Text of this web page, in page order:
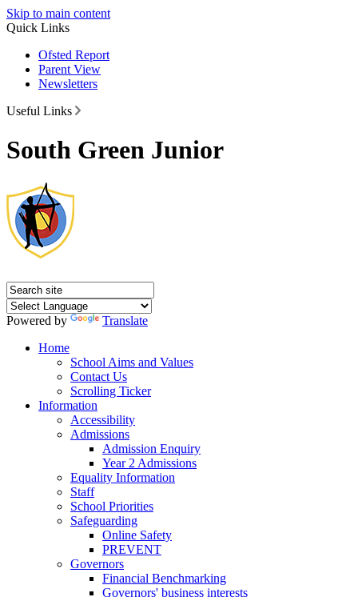
Skip to main content
Quick Links
Ofsted Report
Parent View
Newsletters
Useful Links
South Green Junior
Powered by
Translate
Home
School Aims and Values
Contact Us
Scrolling Ticker
Information
Accessibility
Admissions
Admission Enquiry
Year 2 Admissions
Equality Information
Staff
School Priorities
Safeguarding
Online Safety
PREVENT
Governors
Financial Benchmarking
Governors' business interests